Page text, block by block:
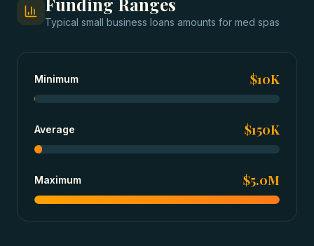
Typical small business loans amounts for med spas
Minimum $10K
Average $150K
Maximum $5.0M